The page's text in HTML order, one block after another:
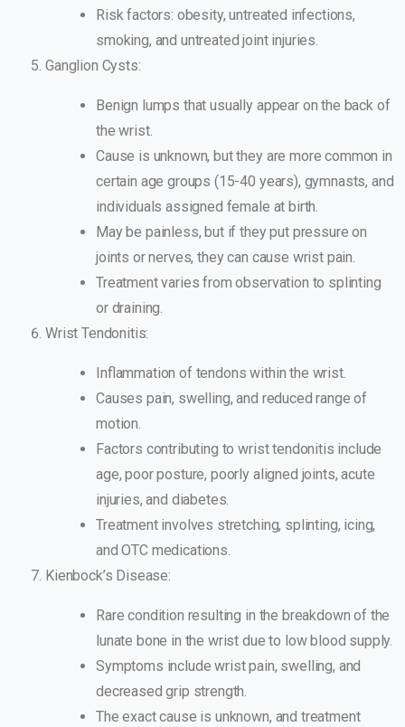
Risk factors: obesity, untreated infections,
smoking, and untreated joint injuries.
Ganglion Cysts:
Benign lumps that usually appear on the back of
the wrist.
Cause is unknown, but they are more common in
certain age groups (15-40 years), gymnasts, and
individuals assigned female at birth.
May be painless, but if they put pressure on
joints or nerves, they can cause wrist pain.
Treatment varies from observation to splinting
or draining.
Wrist Tendonitis:
Inflammation of tendons within the wrist.
Causes pain, swelling, and reduced range of
motion.
Factors contributing to wrist tendonitis include
age, poor posture, poorly aligned joints, acute
injuries, and diabetes.
Treatment involves stretching, splinting, icing,
and OTC medications.
Kienbock’s Disease:
Rare condition resulting in the breakdown of the
lunate bone in the wrist due to low blood supply.
Symptoms include wrist pain, swelling, and
decreased grip strength.
The exact cause is unknown, and treatment